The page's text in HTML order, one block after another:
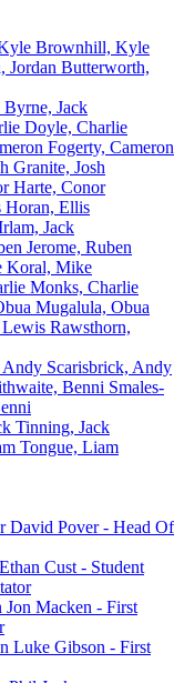
Brownhill, Kyle
Butterworth,
Byrne, Jack
Doyle, Charlie
Fogerty, Cameron
Granite, Josh
Harte, Conor
Horan, Ellis
Jack
Jerome, Ruben
Koral, Mike
Monks, Charlie
Mugalula, Obua
Rawsthorn,
Scarisbrick, Andy
Smales-
Tinning, Jack
Tongue, Liam
David Pover - Head Of
Ethan Cust - Student
Jon Macken - First
Luke Gibson - First